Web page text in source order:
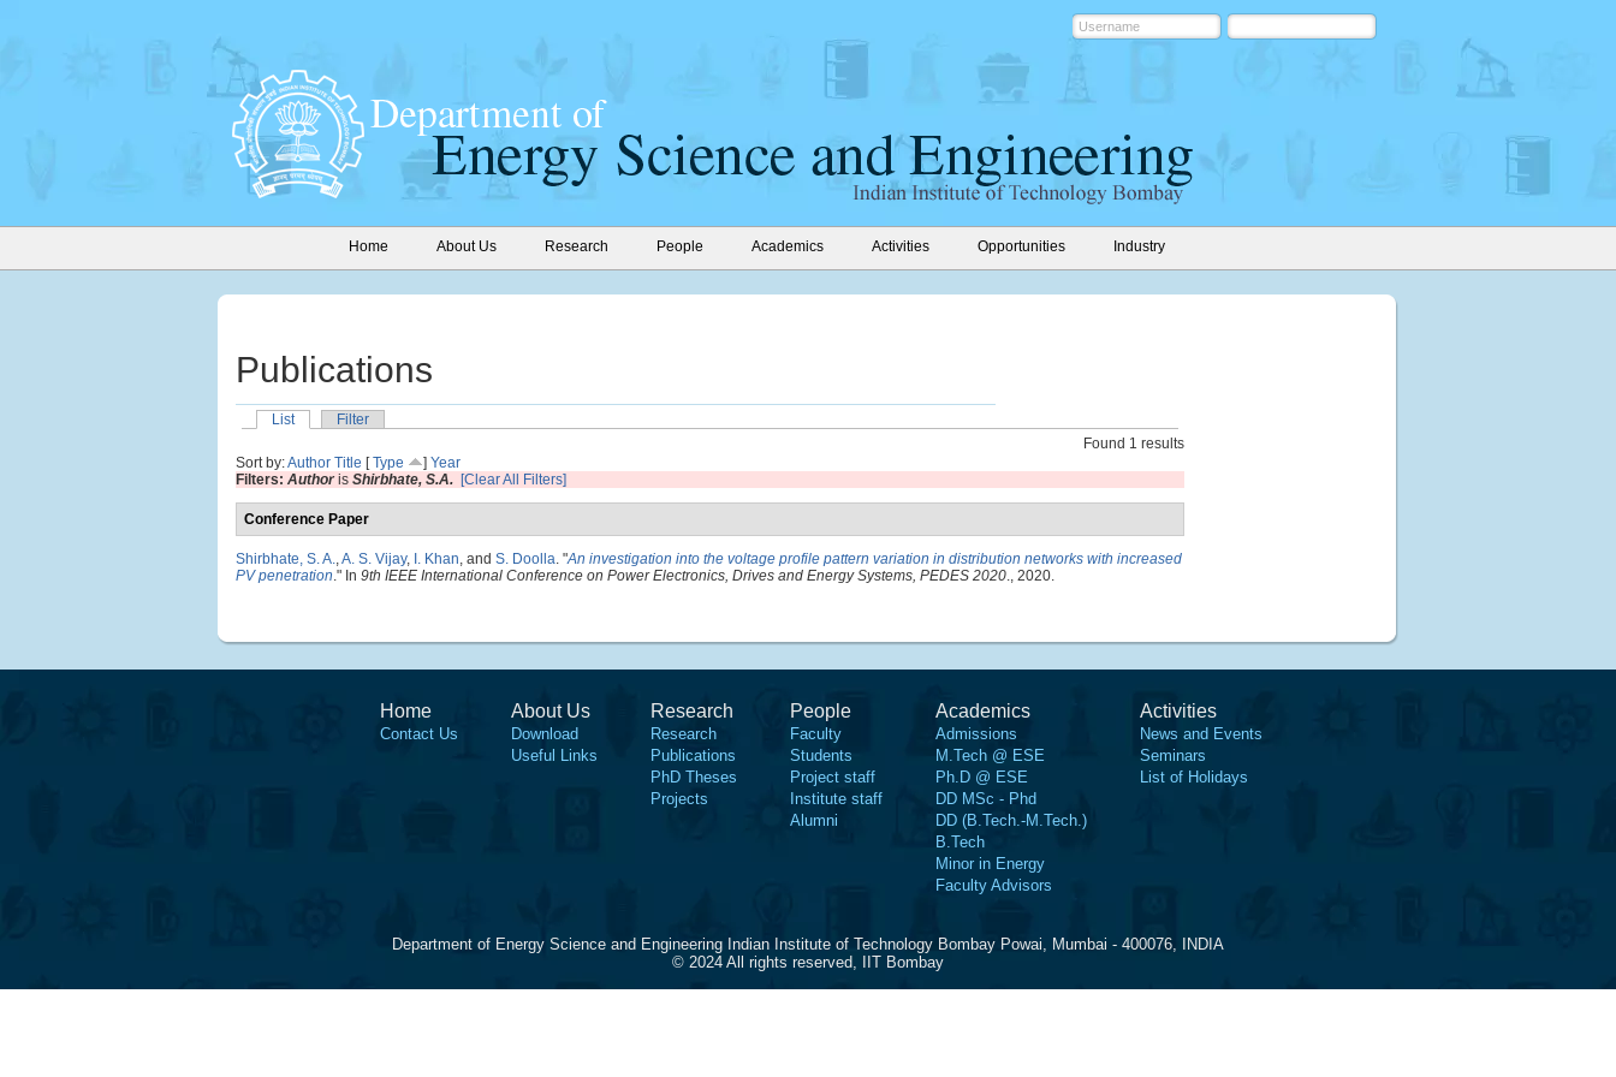
Home About Us Research People Academics Activities Opportunities Industry
Publications
List
Filter
Found 1 results
Sort by:Author Title [Type ] Year
Filters: Authoris Shirbhate, S.A. [Clear All Filters]
Conference Paper
Shirbhate, S. A.,A. S. Vijay, I. Khan, and S. Doolla. "An investigation into the voltage profile pattern variation in distribution networks with increased
PV penetration." In 9th IEEE International Conference on Power Electronics, Drives and Energy Systems, PEDES 2020., 2020.
Home
Contact Us
About Us
Download
Useful Links
Research
Research
Publications
PhD Theses
Projects
People
Faculty
Students
Project staff
Institute staff
Alumni
Academics
Admissions
M.Tech @ ESE
Ph.D @ ESE
DD MSc - Phd
DD (B.Tech.-M.Tech.)
B.Tech
Minor in Energy
Faculty Advisors
Activities
News and Events
Seminars
List of Holidays
Department of Energy Science and Engineering Indian Institute of Technology Bombay Powai, Mumbai - 400076, INDIA
© 2024 All rights reserved, IIT Bombay